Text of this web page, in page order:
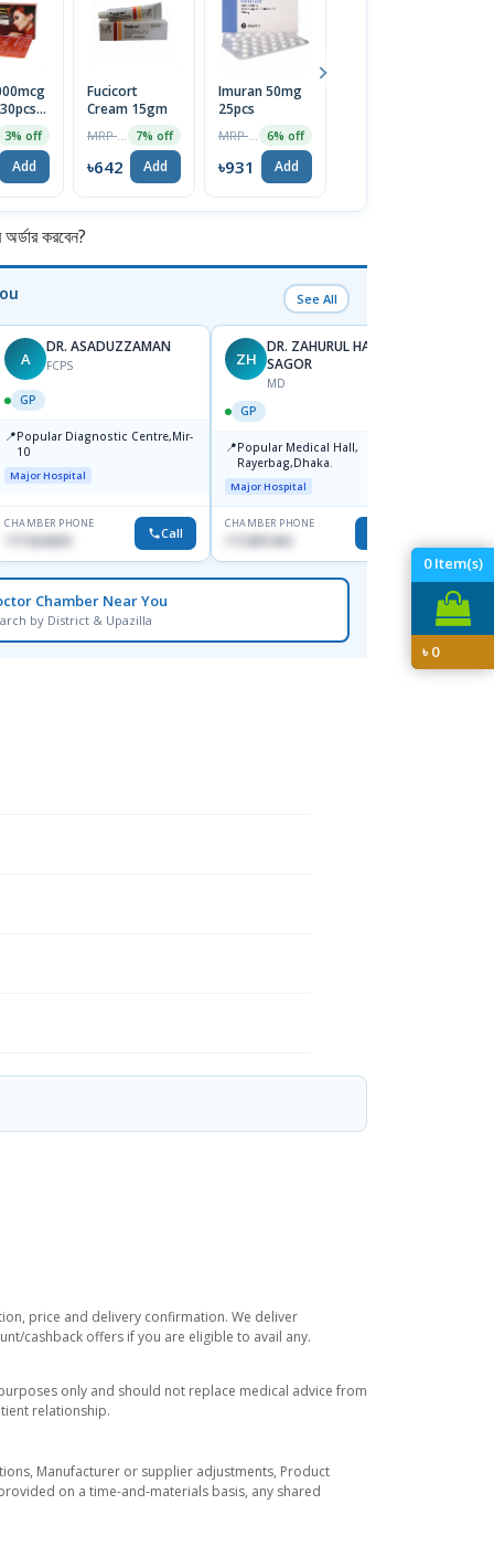
0Item(s)
৳0
3% off
Add
Fucicort
Cream 15gm
7% off
৳642 Add
Imuran 50mg
25pcs
6% off
৳931 Add
করবেন?
See All
A
DR. ASADUZZAMAN
FCPS
GP
📍Popular Diagnostic Centre,Mir-
10
Major Hospital
CHAMBER PHONE
1711824630 Call
ZH
DR. ZAHURUL HAQUE
SAGOR
MD
GP
📍Popular Medical Hall,
Rayerbag,Dhaka.
Major Hospital
CHAMBER PHONE
1713091404
Chamber Near You
by District & Upazilla
price and delivery confirmation. We deliver
cashback offers if you are eligible to avail any.
only and should not replace medical advice from
relationship.
Manufacturer or supplier adjustments, Product
on a time-and-materials basis, any shared